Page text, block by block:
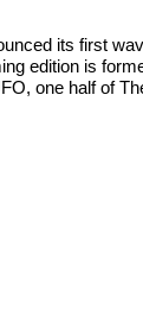
its first
edition is
one half of